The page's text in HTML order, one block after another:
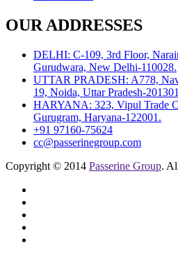
OUR ADDRESSES
DELHI: C-109, 3rd Floor,
Gurudwara, New Delhi-110028.
UTTAR PRADESH: A778,
19, Noida, Uttar Pradesh-
HARYANA: 323, Vipul Trade
Gurugram, Haryana-122001.
+91 97160-75624
cc@passerinegroup.com
Copyright © 2014 Passerine Group.